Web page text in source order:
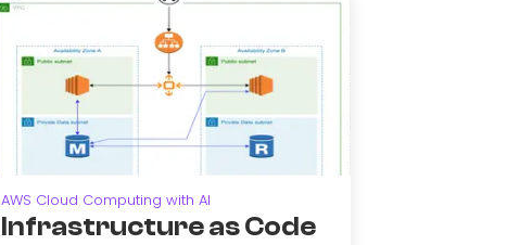
AWS Cloud Computing with AI
Infrastructure as Code